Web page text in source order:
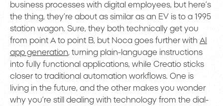
business processes with digital employees, but here’s
the thing, they’re about as similar as an EV is to a 1995
station wagon. Sure, they both technically get you
from point A to point B, but Noca goes further with AI
app generation, turning plain-language instructions
into fully functional applications, while Creatio sticks
closer to traditional automation workflows. One is
living in the future, and the other makes you wonder
why you’re still dealing with technology from the dial-